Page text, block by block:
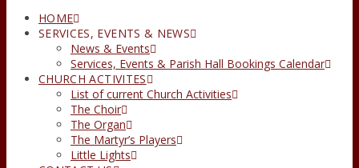
HOME
SERVICES, EVENTS & NEWS
News & Events
Services, Events & Parish Hall Bookings Calendar
CHURCH ACTIVITES
List of current Church Activities
The Choir
The Organ
The Martyr’s Players
Little Lights